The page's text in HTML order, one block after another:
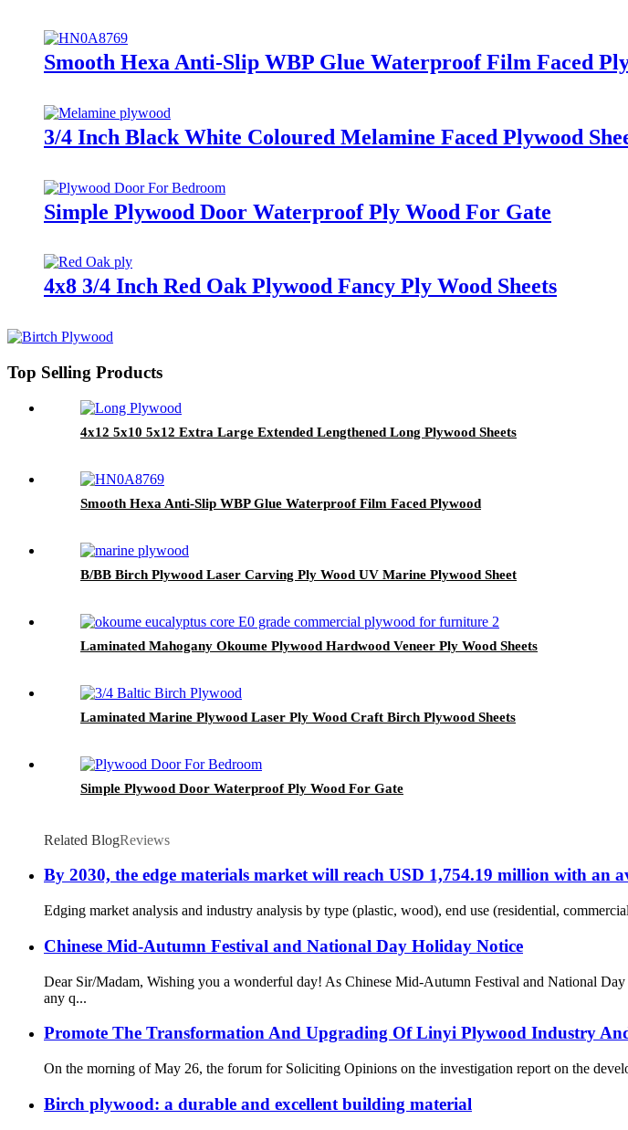
Smooth Hexa Anti-Slip WBP Glue Waterproof Film Faced
3/4 Inch Black White Coloured Melamine Faced Plywood
Simple Plywood Door Waterproof Ply Wood For Gate
4x8 3/4 Inch Red Oak Plywood Fancy Ply Wood Sheets
Top Selling Products
4x12 5x10 5x12 Extra Large Extended Lengthened Long Plywood Sheets
Smooth Hexa Anti-Slip WBP Glue Waterproof Film Faced Plywood
B/BB Birch Plywood Laser Carving Ply Wood UV Marine Plywood Sheet
Laminated Mahogany Okoume Plywood Hardwood Veneer Ply Wood Sheets
Laminated Marine Plywood Laser Ply Wood Craft Birch Plywood Sheets
Simple Plywood Door Waterproof Ply Wood For Gate
Related BlogReviews
By 2030, the edge materials market will reach USD 1,754.19 million with an
Edging market analysis and industry analysis by type (plastic, wood), end use (residential,
Chinese Mid-Autumn Festival and National Day Holiday Notice
Dear Sir/Madam, Wishing you a wonderful day! As Chinese Mid-Autumn Festival and National
any q...
Promote The Transformation And Upgrading Of Linyi Plywood Industry
On the morning of May 26, the forum for Soliciting Opinions on the investigation report on the
Birch plywood: a durable and excellent building material